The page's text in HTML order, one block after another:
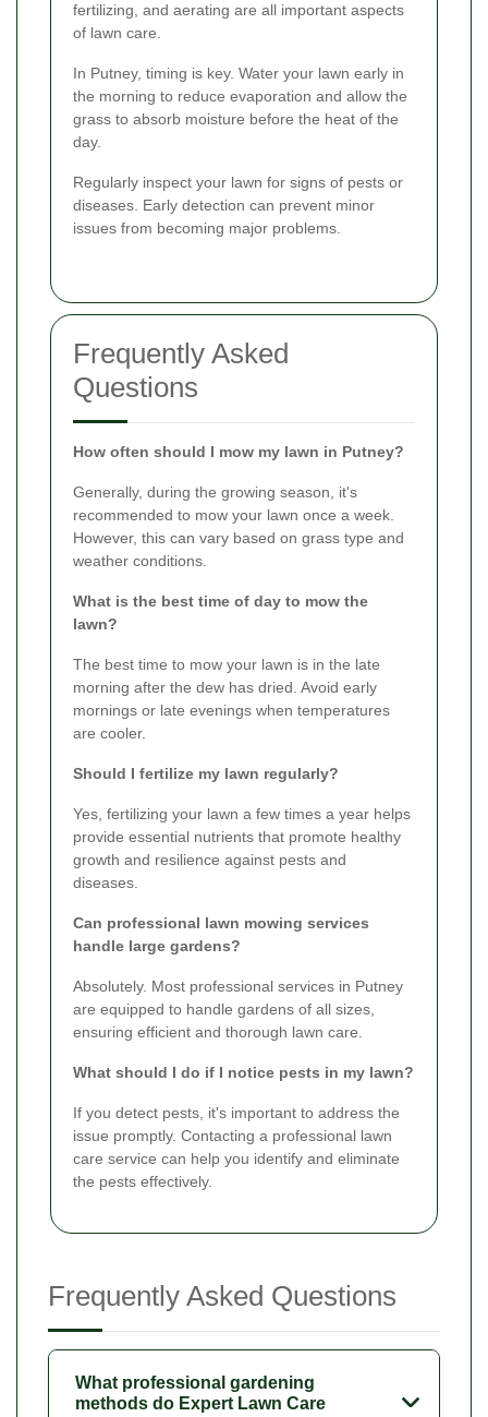
fertilizing, and aerating are all important aspects
of lawn care.
In Putney, timing is key. Water your lawn early in
the morning to reduce evaporation and allow the
grass to absorb moisture before the heat of the
day.
Regularly inspect your lawn for signs of pests or
diseases. Early detection can prevent minor
issues from becoming major problems.
Frequently Asked
Questions
How often should I mow my lawn in Putney?
Generally, during the growing season, it's
recommended to mow your lawn once a week.
However, this can vary based on grass type and
weather conditions.
What is the best time of day to mow the
lawn?
The best time to mow your lawn is in the late
morning after the dew has dried. Avoid early
mornings or late evenings when temperatures
are cooler.
Should I fertilize my lawn regularly?
Yes, fertilizing your lawn a few times a year helps
provide essential nutrients that promote healthy
growth and resilience against pests and
diseases.
Can professional lawn mowing services
handle large gardens?
Absolutely. Most professional services in Putney
are equipped to handle gardens of all sizes,
ensuring efficient and thorough lawn care.
What should I do if I notice pests in my lawn?
If you detect pests, it's important to address the
issue promptly. Contacting a professional lawn
care service can help you identify and eliminate
the pests effectively.
Frequently Asked Questions
What professional gardening
methods do Expert Lawn Care